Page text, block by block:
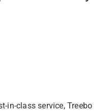
in-class service, Treebo